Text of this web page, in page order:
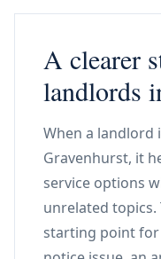
A clearer
landlords
When a landlord
Gravenhurst, it
service options
unrelated topics.
starting point